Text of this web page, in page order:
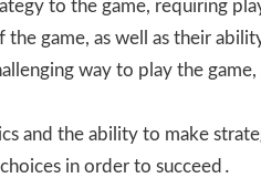
to the game, requiring
game, as well as their
way to play the
and the ability to make
in order to succeed․